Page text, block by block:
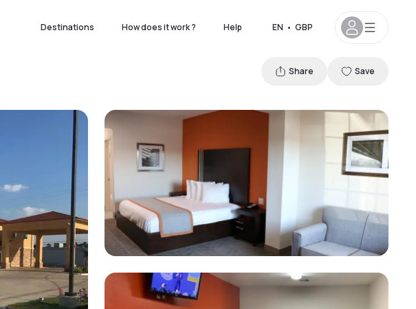
Destinations How does it work ? Help EN • GBP
Share Save